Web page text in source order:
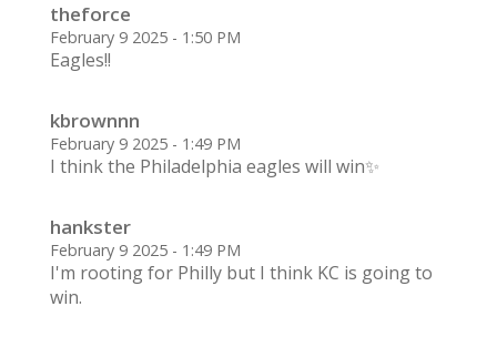
theforce
February 9 2025 - 1:50 PM
Eagles!!
kbrownnn
February 9 2025 - 1:49 PM
I think the Philadelphia eagles will win✨
hankster
February 9 2025 - 1:49 PM
I'm rooting for Philly but I think KC is going to
win.